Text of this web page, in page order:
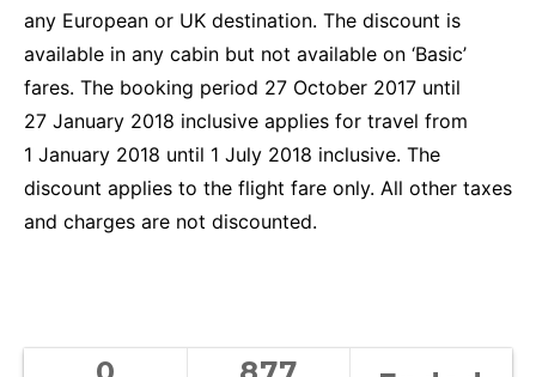
any European or UK destination. The discount is
available in any cabin but not available on ‘Basic’
fares. The booking period 27 October 2017 until
27 January 2018 inclusive applies for travel from
1 January 2018 until 1 July 2018 inclusive. The
discount applies to the flight fare only. All other taxes
and charges are not discounted.